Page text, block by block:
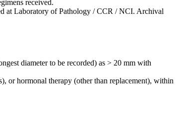
received.
at Laboratory of Pathology / CCR / NCI. Archival
diameter to be recorded) as > 20 mm with
or hormonal therapy (other than replacement), within